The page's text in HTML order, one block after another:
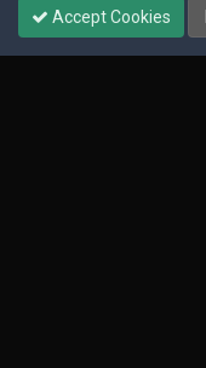
Accept Cookies